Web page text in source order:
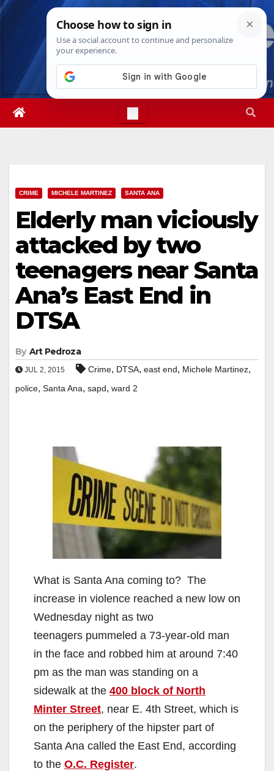
Skip
Sun. Aug 9th, 20268:16:04 AM
CRIME MICHELE MARTINEZ SANTA ANA
Elderly man viciously
attacked by two
teenagers near Santa
Ana’s East End in
DTSA
By Art Pedroza
JUL 2, 2015 Crime, DTSA, east end, Michele Martinez,
police, Santa Ana, sapd, ward 2
What is Santa Ana coming to? The
increase in violence reached a new low on
Wednesday night as two
teenagers pummeled a 73-year-old man
in the face and robbed him at around 7:40
pm as the man was standing on a
sidewalk at the 400 block of North
Minter Street, near E. 4th Street, which is
on the periphery of the hipster part of
Santa Ana called the East End, according
to the O.C. Register.